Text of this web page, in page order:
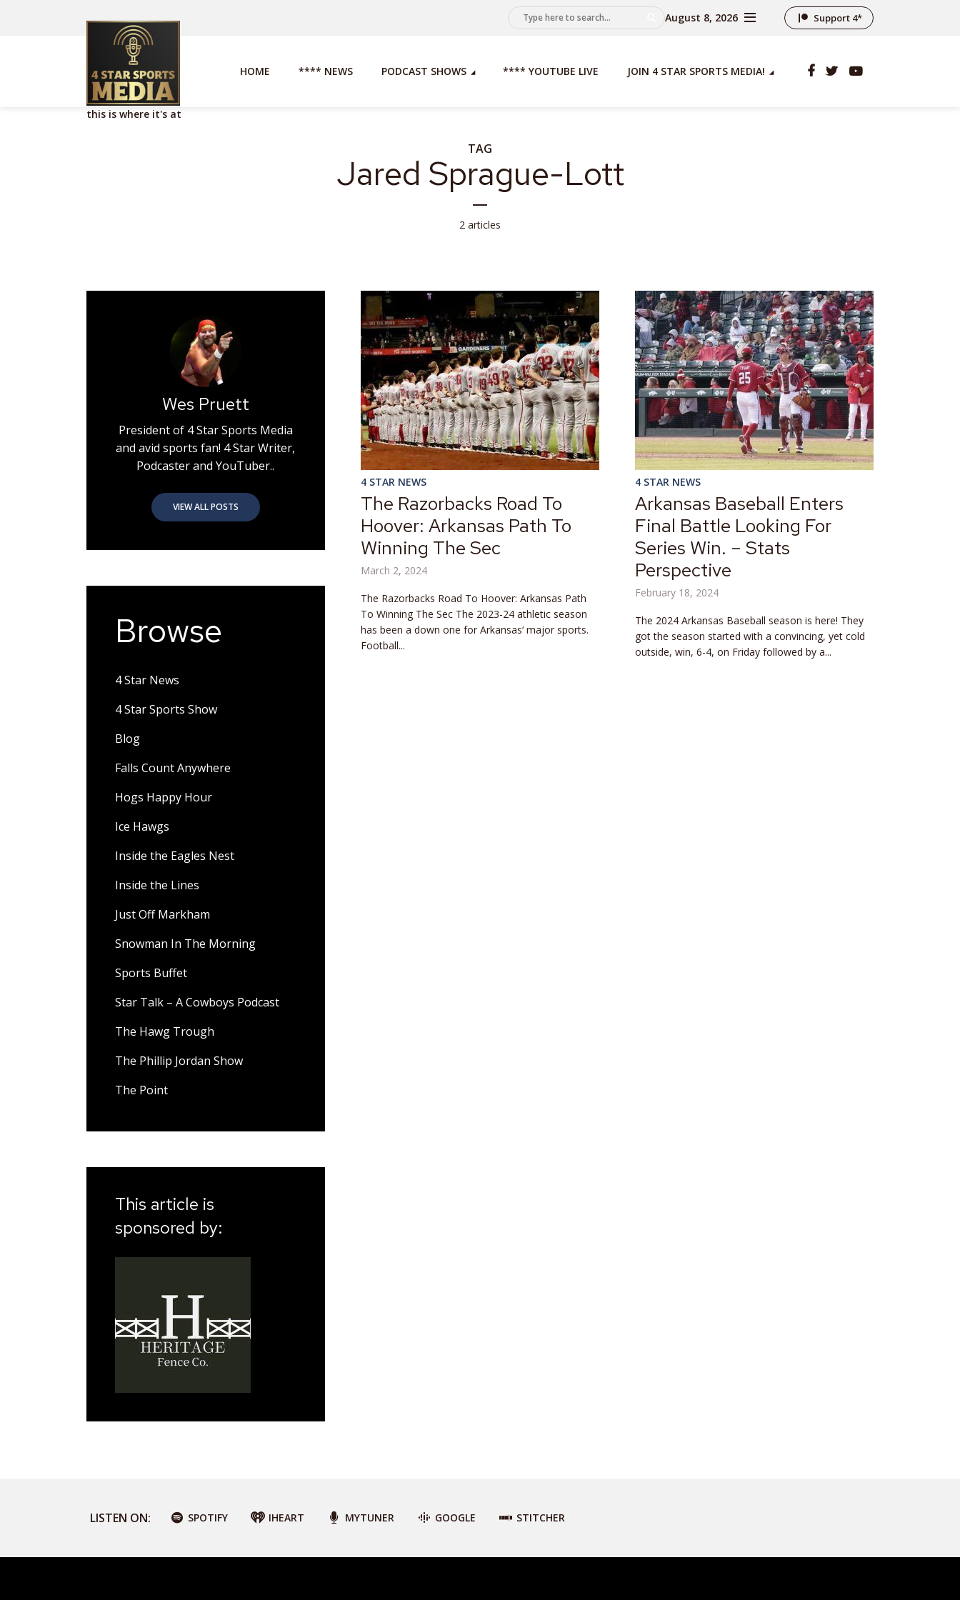
August 8, 2026 Support 4*
this is where it's at
HOME **** NEWS PODCAST SHOWS **** YOUTUBE LIVE JOIN 4 STAR SPORTS MEDIA!
TAG
Jared Sprague-Lott
2 articles
Wes Pruett
President of 4 Star Sports Media
and avid sports fan! 4 Star Writer,
Podcaster and YouTuber..
VIEW ALL POSTS
Browse
4 Star News
4 Star Sports Show
Blog
Falls Count Anywhere
Hogs Happy Hour
Ice Hawgs
Inside the Eagles Nest
Inside the Lines
Just Off Markham
Snowman In The Morning
Sports Buffet
Star Talk – A Cowboys Podcast
The Hawg Trough
The Phillip Jordan Show
The Point
This article is
sponsored by:
4 STAR NEWS
The Razorbacks Road To
Hoover: Arkansas Path To
Winning The Sec
March 2, 2024
The Razorbacks Road To Hoover: Arkansas Path
To Winning The Sec The 2023-24 athletic season
has been a down one for Arkansas‘ major sports.
Football...
4 STAR NEWS
Arkansas Baseball Enters
Final Battle Looking For
Series Win. – Stats
Perspective
February 18, 2024
The 2024 Arkansas Baseball season is here! They
got the season started with a convincing, yet cold
outside, win, 6-4, on Friday followed by a...
LISTEN ON: SPOTIFY IHEART MYTUNER GOOGLE STITCHER